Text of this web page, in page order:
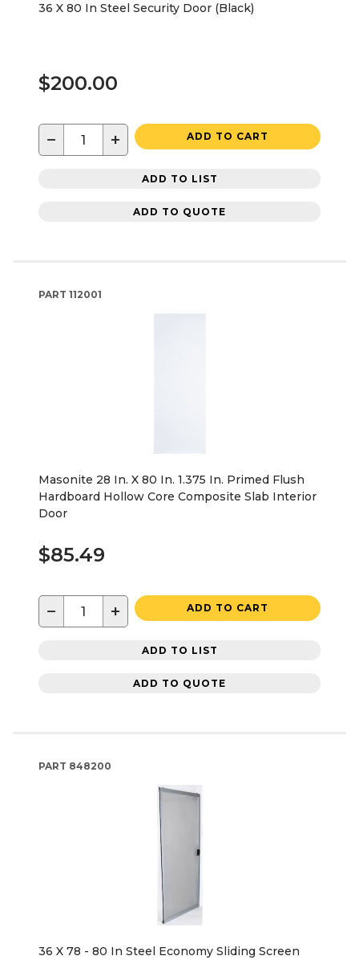
36 X 80 In Steel Security Door (Black)
$200.00
− + ADD TO CART
ADD TO LIST
ADD TO QUOTE
PART 112001
Masonite 28 In. X 80 In. 1.375 In. Primed Flush
Hardboard Hollow Core Composite Slab Interior
Door
$85.49
− + ADD TO CART
ADD TO LIST
ADD TO QUOTE
PART 848200
36 X 78 - 80 In Steel Economy Sliding Screen